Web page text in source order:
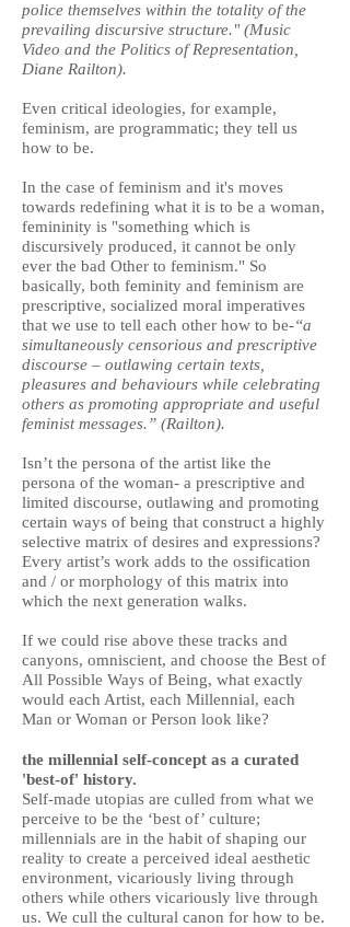
police themselves within the totality of the
prevailing discursive structure." (Music
Video and the Politics of Representation,
Diane Railton).
Even critical ideologies, for example,
feminism, are programmatic; they tell us
how to be.
In the case of feminism and it's moves
towards redefining what it is to be a woman,
femininity is "something which is
discursively produced, it cannot be only
ever the bad Other to feminism." So
basically, both feminity and feminism are
prescriptive, socialized moral imperatives
that we use to tell each other how to be-“a
simultaneously censorious and prescriptive
discourse – outlawing certain texts,
pleasures and behaviours while celebrating
others as promoting appropriate and useful
feminist messages.” (Railton).
Isn’t the persona of the artist like the
persona of the woman- a prescriptive and
limited discourse, outlawing and promoting
certain ways of being that construct a highly
selective matrix of desires and expressions?
Every artist’s work adds to the ossification
and / or morphology of this matrix into
which the next generation walks.
If we could rise above these tracks and
canyons, omniscient, and choose the Best of
All Possible Ways of Being, what exactly
would each Artist, each Millennial, each
Man or Woman or Person look like?
the millennial self-concept as a curated
'best-of' history.
Self-made utopias are culled from what we
perceive to be the ‘best of’ culture;
millennials are in the habit of shaping our
reality to create a perceived ideal aesthetic
environment, vicariously living through
others while others vicariously live through
us. We cull the cultural canon for how to be.